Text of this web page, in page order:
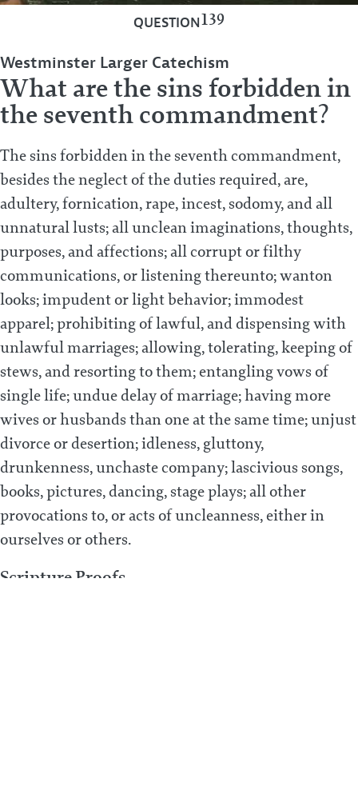
QUESTION139
Westminster Larger Catechism
What are the sins forbidden in
the seventh commandment?
The sins forbidden in the seventh commandment,
besides the neglect of the duties required, are,
adultery, fornication, rape, incest, sodomy, and all
unnatural lusts; all unclean imaginations, thoughts,
purposes, and affections; all corrupt or filthy
communications, or listening thereunto; wanton
looks; impudent or light behavior; immodest
apparel; prohibiting of lawful, and dispensing with
unlawful marriages; allowing, tolerating, keeping of
stews, and resorting to them; entangling vows of
single life; undue delay of marriage; having more
wives or husbands than one at the same time; unjust
divorce or desertion; idleness, gluttony,
drunkenness, unchaste company; lascivious songs,
books, pictures, dancing, stage plays; all other
provocations to, or acts of uncleanness, either in
ourselves or others.
Scripture Proofs